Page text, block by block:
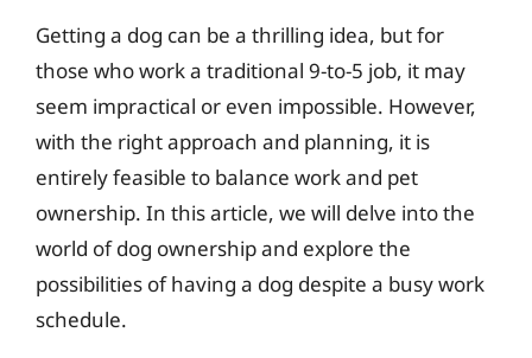
Getting a dog can be a thrilling idea, but for
those who work a traditional 9-to-5 job, it may
seem impractical or even impossible. However,
with the right approach and planning, it is
entirely feasible to balance work and pet
ownership. In this article, we will delve into the
world of dog ownership and explore the
possibilities of having a dog despite a busy work
schedule.